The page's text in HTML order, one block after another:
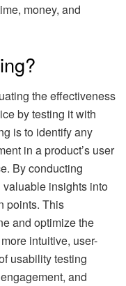
money, and
the effectiveness
by testing it with
is to identify any
in a product’s user
By conducting
insights into
points. This
and optimize the
intuitive, user-
usability testing
and